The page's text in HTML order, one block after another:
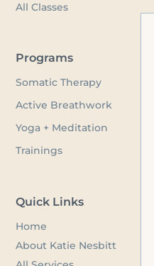
All Classes
Programs
Somatic Therapy
Active Breathwork
Yoga + Meditation
Trainings
Quick Links
Home
About Katie Nesbitt